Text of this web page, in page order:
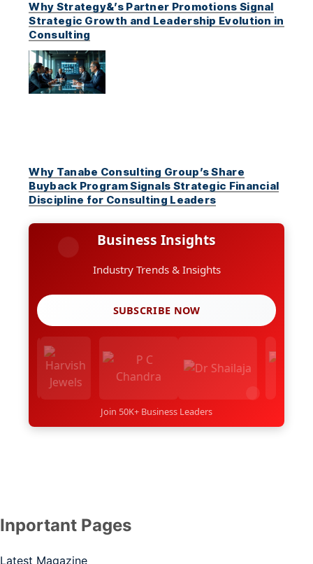
Why Strategy&’s Partner Promotions Signal
Strategic Growth and Leadership Evolution in
Consulting
Why Tanabe Consulting Group’s Share
Buyback Program Signals Strategic Financial
Discipline for Consulting Leaders
Business Insights
Industry Trends & Insights
SUBSCRIBE NOW
Join 50K+ Business Leaders
Inportant Pages
Latest Magazine